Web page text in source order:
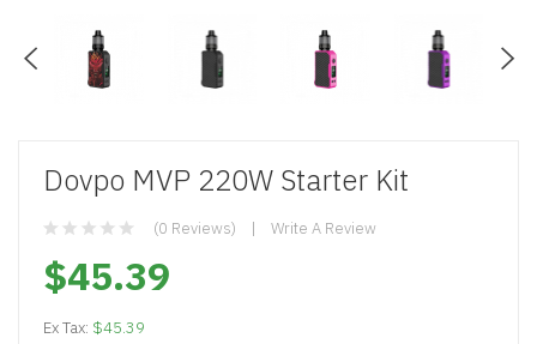
Dovpo MVP 220W Starter Kit
(0 Reviews) Write A Review
$45.39
Ex Tax: $45.39